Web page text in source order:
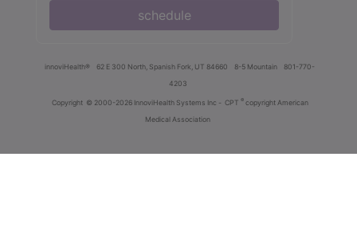
schedule
innoviHealth® 62 E 300 North, Spanish Fork, UT 84660 8-5 Mountain
801-770-
4203
Copyright © 2000-2026 InnoviHealth Systems Inc - CPT ® copyright American
Medical Association